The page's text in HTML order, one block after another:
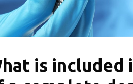
is included